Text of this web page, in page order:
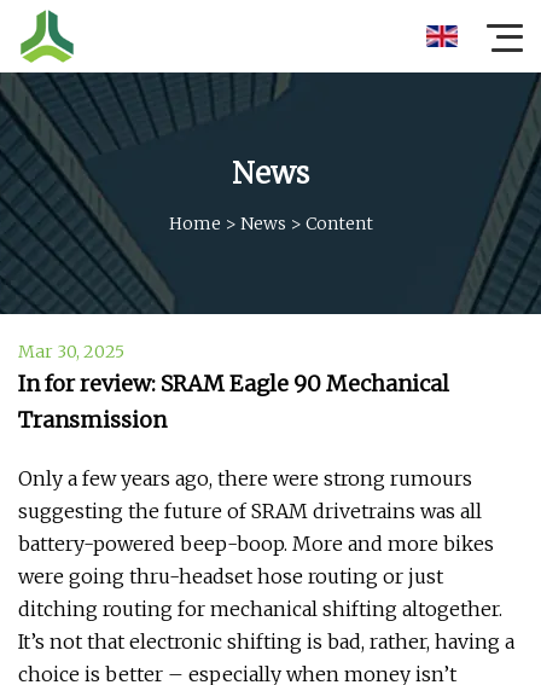
News
Home > News > Content
Mar 30, 2025
In for review: SRAM Eagle 90 Mechanical
Transmission
Only a few years ago, there were strong rumours
suggesting the future of SRAM drivetrains was all
battery-powered beep-boop. More and more bikes
were going thru-headset hose routing or just
ditching routing for mechanical shifting altogether.
It’s not that electronic shifting is bad, rather, having a
choice is better – especially when money isn’t